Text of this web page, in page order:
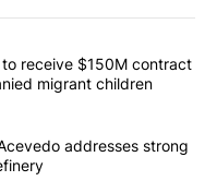
articles in the last
law firm set to receive
receive $150M contract
migrant children
Rep. Acevedo
addresses strong